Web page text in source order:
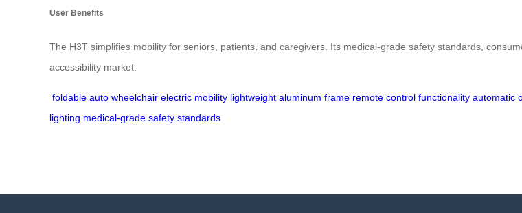
User Benefits
The H3T simplifies mobility for seniors, patients, and caregivers. Its medical-grade safety standards,
accessibility market.
foldable auto wheelchair electric mobility lightweight aluminum frame remote control functionality automatic
lighting medical-grade safety standards